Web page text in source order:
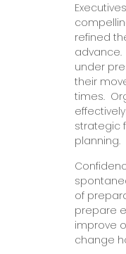
refined
under
their
times.
strategic
planning.
of
prepare
improve
change